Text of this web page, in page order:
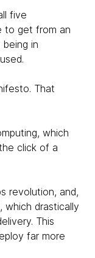
five
to get from an
in
That
which
click of a
revolution, and,
, which drastically
This
far more